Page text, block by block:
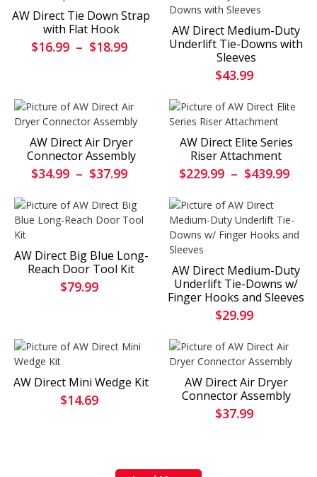
AW Direct Tie Down Strap
with Flat Hook
$16.99 – $18.99
AW Direct Medium-Duty
Underlift Tie-Downs with
Sleeves
$43.99
AW Direct Air Dryer
Connector Assembly
$34.99 – $37.99
AW Direct Elite Series
Riser Attachment
$229.99 – $439.99
AW Direct Big Blue Long-
Reach Door Tool Kit
$79.99
AW Direct Medium-Duty
Underlift Tie-Downs w/
Finger Hooks and Sleeves
$29.99
AW Direct Mini Wedge Kit
$14.69
AW Direct Air Dryer
Connector Assembly
$37.99